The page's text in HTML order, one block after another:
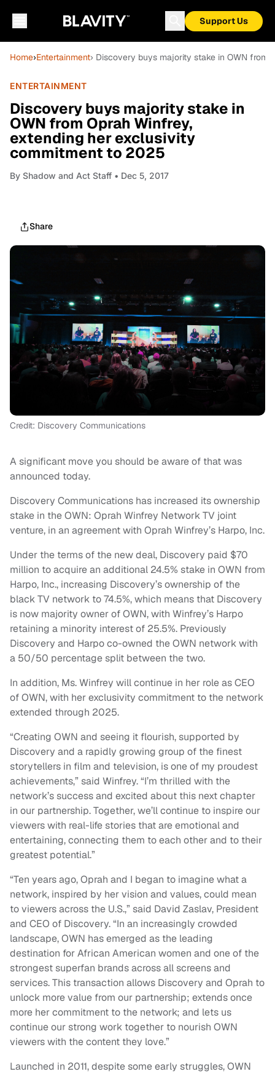
Support Us
Home›Entertainment› Discovery buys majority stake in OWN
ENTERTAINMENT
Discovery buys majority stake in
OWN from Oprah Winfrey,
extending her exclusivity
commitment to 2025
By Shadow and Act Staff • Dec 5, 2017
Share
Credit: Discovery Communications
A significant move you should be aware of that was
announced today.
Discovery Communications has increased its ownership
stake in the OWN: Oprah Winfrey Network TV joint
venture, in an agreement with Oprah Winfrey’s Harpo, Inc.
Under the terms of the new deal, Discovery paid $70
million to acquire an additional 24.5% stake in OWN from
Harpo, Inc., increasing Discovery’s ownership of the
black TV network to 74.5%, which means that Discovery
is now majority owner of OWN, with Winfrey’s Harpo
retaining a minority interest of 25.5%. Previously
Discovery and Harpo co-owned the OWN network with
a 50/50 percentage split between the two.
In addition, Ms. Winfrey will continue in her role as CEO
of OWN, with her exclusivity commitment to the network
extended through 2025.
“Creating OWN and seeing it flourish, supported by
Discovery and a rapidly growing group of the finest
storytellers in film and television, is one of my proudest
achievements,” said Winfrey. “I’m thrilled with the
network’s success and excited about this next chapter
in our partnership. Together, we’ll continue to inspire our
viewers with real-life stories that are emotional and
entertaining, connecting them to each other and to their
greatest potential.”
“Ten years ago, Oprah and I began to imagine what a
network, inspired by her vision and values, could mean
to viewers across the U.S.,” said David Zaslav, President
and CEO of Discovery. “In an increasingly crowded
landscape, OWN has emerged as the leading
destination for African American women and one of the
strongest superfan brands across all screens and
services. This transaction allows Discovery and Oprah to
unlock more value from our partnership; extends once
more her commitment to the network; and lets us
continue our strong work together to nourish OWN
viewers with the content they love.”
Launched in 2011, despite some early struggles, OWN